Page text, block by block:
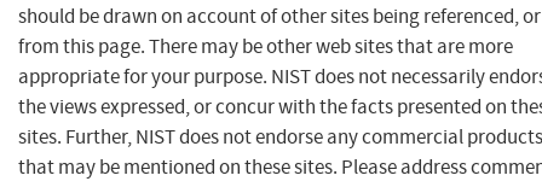
should be drawn on account of other sites being referenced,
from this page. There may be other web sites that are more
appropriate for your purpose. NIST does not necessarily
the views expressed, or concur with the facts presented on
sites. Further, NIST does not endorse any commercial products
that may be mentioned on these sites. Please address